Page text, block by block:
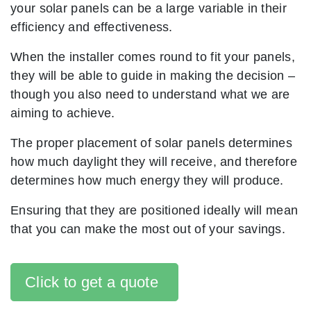
your solar panels can be a large variable in their
efficiency and effectiveness.
When the installer comes round to fit your panels,
they will be able to guide in making the decision –
though you also need to understand what we are
aiming to achieve.
The proper placement of solar panels determines
how much daylight they will receive, and therefore
determines how much energy they will produce.
Ensuring that they are positioned ideally will mean
that you can make the most out of your savings.
Click to get a quote